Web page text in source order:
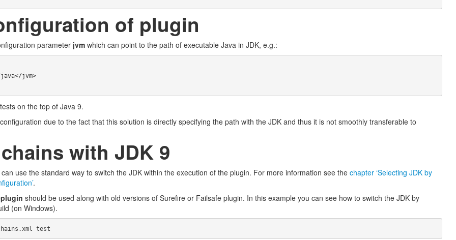
of plugin
parameter jvmwhich can point to the path of executable Java in JDK, e.g.:
on the top of Java 9.
due to the fact that this solution is directly specifying the path with the JDK and thus it is not smoothly transferable to
with JDK 9
use the standard way to switch the JDK within the execution of the plugin. For more information see the chapter ‘Selecting JDK by
.
should be used along with old versions of Surefire or Failsafe plugin. In this example you can see how to switch the JDK by
(on Windows).